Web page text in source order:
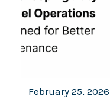
February 25, 2026